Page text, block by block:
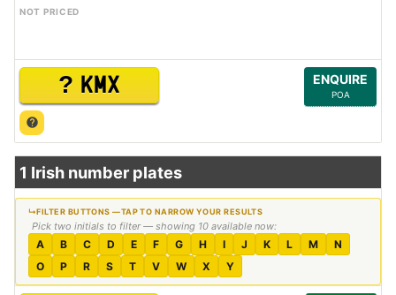
NOT PRICED
? KMX ENQUIRE
POA
1 Irish number plates
Pick two initials to filter — showing 10 available now:
A B C D E F G H I J K L M
N
O
P R S T V W X Y